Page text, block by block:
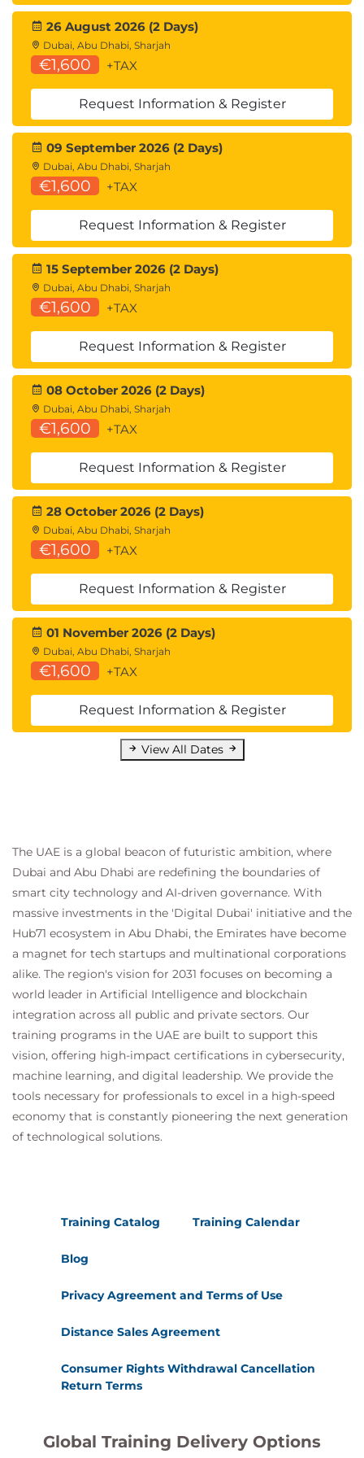
Using the lock structure; Lock propagation;
Coupling Facility structures - list structure; Installing
data-sharing; Data-sharing parameters; Group
DISPLAY GROUPBUFFERPOOL command; DISPLAY
GROUPBUFFERPOOL output; ALTER
GROUPBUFFERPOOL command; Monitoring Group
Buffer Pool activity (Db2PE); Monitoring data-
sharing locking; Tuning data-sharing: Group Buffer
Pool size, lock structure size, parallelism.
26 August 2026 (2 Days)
Dubai, Abu Dhabi, Sharjah
€1,600 +TAX
Request Information & Register
09 September 2026 (2 Days)
Dubai, Abu Dhabi, Sharjah
€1,600 +TAX
Request Information & Register
15 September 2026 (2 Days)
Dubai, Abu Dhabi, Sharjah
€1,600 +TAX
Request Information & Register
08 October 2026 (2 Days)
Dubai, Abu Dhabi, Sharjah
€1,600 +TAX
Request Information & Register
28 October 2026 (2 Days)
Dubai, Abu Dhabi, Sharjah
€1,600 +TAX
Request Information & Register
01 November 2026 (2 Days)
Dubai, Abu Dhabi, Sharjah
€1,600 +TAX
Request Information & Register
View All Dates
The UAE is a global beacon of futuristic ambition, where
Dubai and Abu Dhabi are redefining the boundaries of
smart city technology and AI-driven governance. With
massive investments in the 'Digital Dubai' initiative and the
Hub71 ecosystem in Abu Dhabi, the Emirates have become
a magnet for tech startups and multinational corporations
alike. The region's vision for 2031 focuses on becoming a
world leader in Artificial Intelligence and blockchain
integration across all public and private sectors. Our
training programs in the UAE are built to support this
vision, offering high-impact certifications in cybersecurity,
machine learning, and digital leadership. We provide the
tools necessary for professionals to excel in a high-speed
economy that is constantly pioneering the next generation
of technological solutions.
Training Catalog Training Calendar
Blog
Privacy Agreement and Terms of Use
Distance Sales Agreement
Consumer Rights Withdrawal Cancellation
Return Terms
Global Training Delivery Options